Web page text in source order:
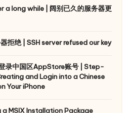
long while | 阔别已久的服务器更
拒绝 | SSH server refused our key
录中国区AppStore账号 | Step-
and Login into a Chinese
Your iPhone
MSIX Installation Package